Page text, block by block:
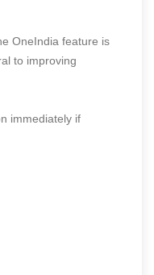
OneIndia feature is
to improving
immediately if